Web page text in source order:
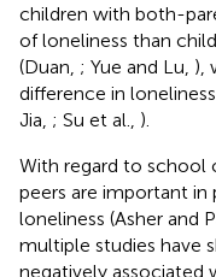
children with both-
of loneliness than
(Duan, ; Yue and Lu, ),
difference in
Jia, ; Su et al., ).
With regard to school
peers are important in
loneliness (Asher and
multiple studies have
negatively associated